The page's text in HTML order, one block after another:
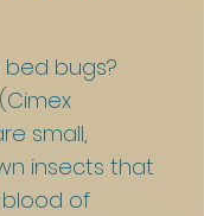
bed bugs?
small,
insects that
of